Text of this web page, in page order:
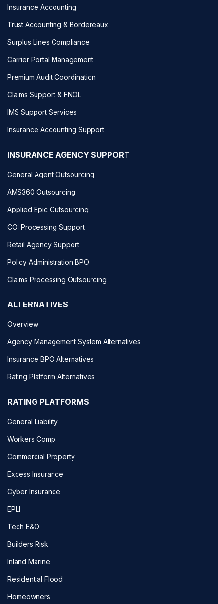
Insurance Accounting
Trust Accounting & Bordereaux
Surplus Lines Compliance
Carrier Portal Management
Premium Audit Coordination
Claims Support & FNOL
IMS Support Services
Insurance Accounting Support
INSURANCE AGENCY SUPPORT
General Agent Outsourcing
AMS360 Outsourcing
Applied Epic Outsourcing
COI Processing Support
Retail Agency Support
Policy Administration BPO
Claims Processing Outsourcing
ALTERNATIVES
Overview
Agency Management System Alternatives
Insurance BPO Alternatives
Rating Platform Alternatives
RATING PLATFORMS
General Liability
Workers Comp
Commercial Property
Excess Insurance
Cyber Insurance
EPLI
Tech E&O
Builders Risk
Inland Marine
Residential Flood
Homeowners